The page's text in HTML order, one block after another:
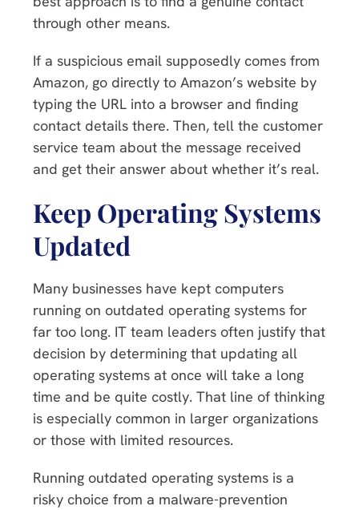
through other means.
If a suspicious email supposedly comes from
Amazon, go directly to Amazon’s website by
typing the URL into a browser and finding
contact details there. Then, tell the customer
service team about the message received
and get their answer about whether it’s real.
Keep Operating Systems
Updated
Many businesses have kept computers
running on outdated operating systems for
far too long. IT team leaders often justify that
decision by determining that updating all
operating systems at once will take a long
time and be quite costly. That line of thinking
is especially common in larger organizations
or those with limited resources.
Running outdated operating systems is a
risky choice from a malware-prevention